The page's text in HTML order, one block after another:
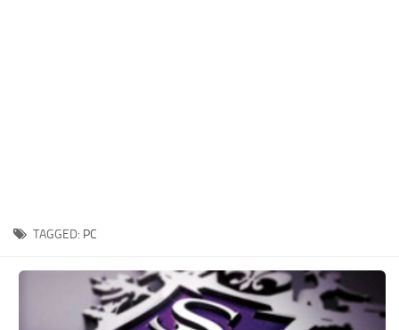
TAGGED: PC